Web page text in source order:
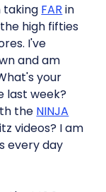
taking FAR in
high fifties
I've
and am
your
last week?
the NINJA
videos? I am
every day